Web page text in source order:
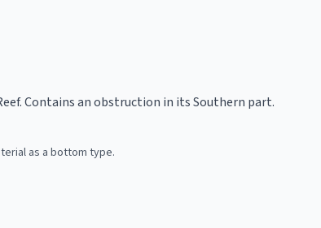
Contains an obstruction in its Southern part.
as a bottom type.